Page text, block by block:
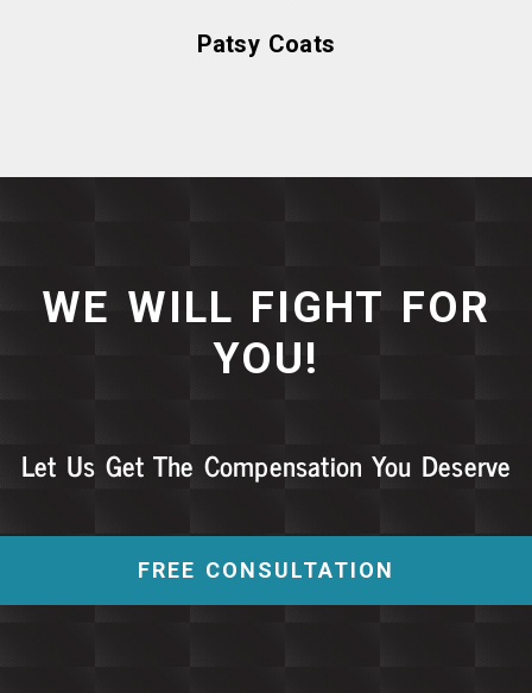
Patsy Coats
WE WILL FIGHT FOR
YOU!
Let Us Get The Compensation You Deserve
FREE CONSULTATION